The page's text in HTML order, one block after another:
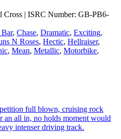
Cross | ISRC Number: GB-PB6-
, Chase, Dramatic, Exciting,
N Roses, Hectic, Hellraiser,
, Mean, Metallic, Motorbike,
full blown, cruising rock
an all in, no holds moment would
intenser driving track.